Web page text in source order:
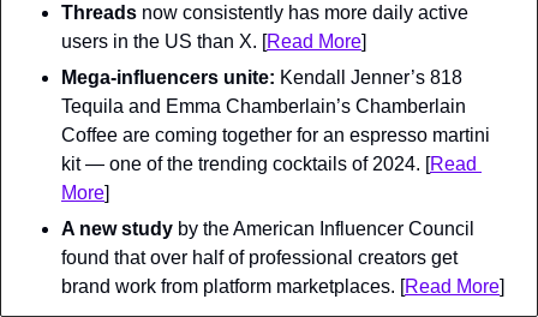
Threads now consistently has more daily active
users in the US than X. [Read More]
Mega-influencers unite: Kendall Jenner’s 818
Tequila and Emma Chamberlain’s Chamberlain
Coffee are coming together for an espresso martini
kit — one of the trending cocktails of 2024. [Read
More]
A new study by the American Influencer Council
found that over half of professional creators get
brand work from platform marketplaces. [Read More]